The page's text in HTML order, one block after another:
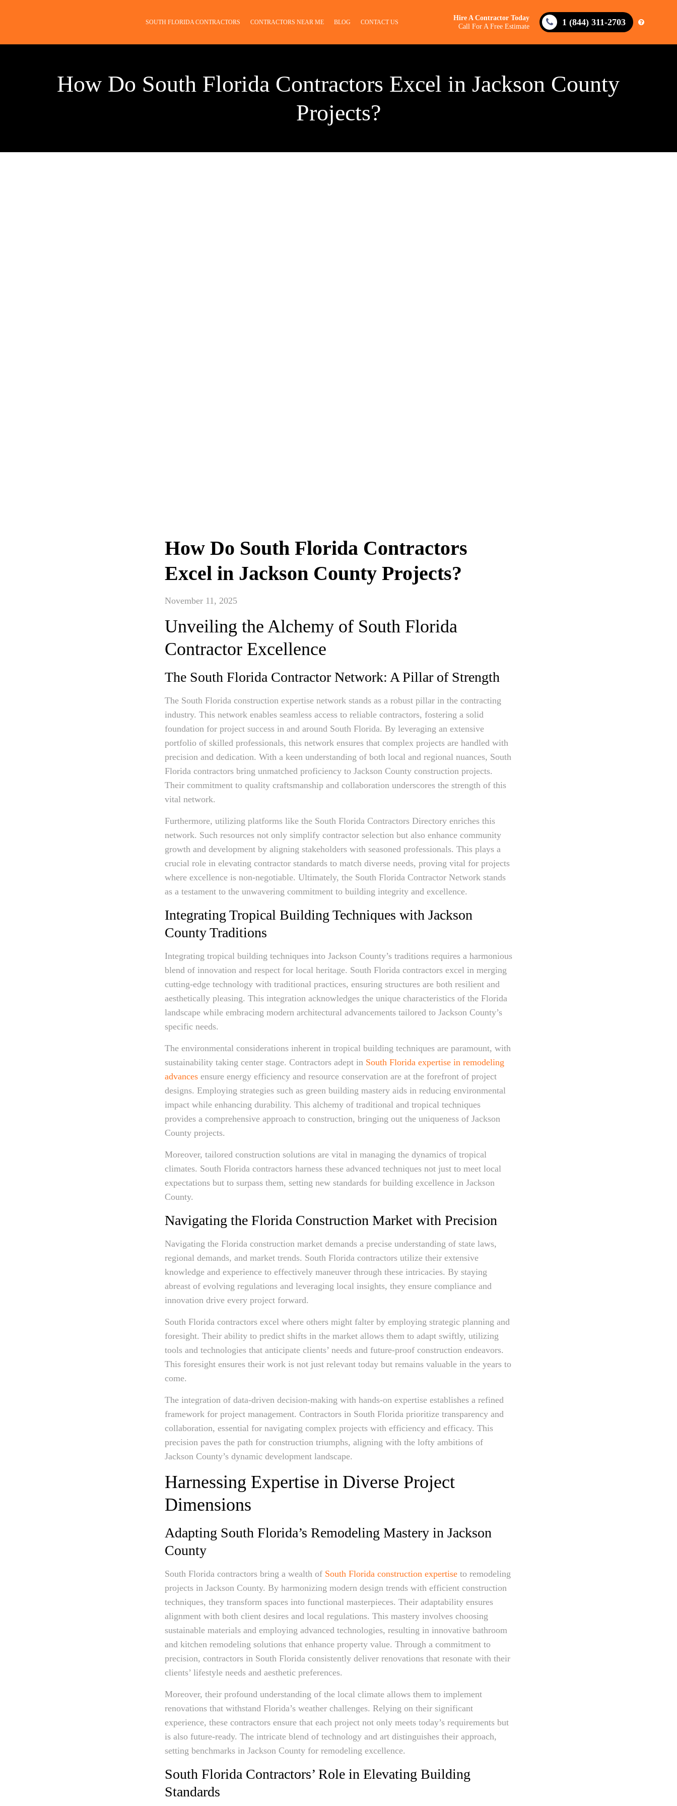
SOUTH FLORIDA CONTRACTORS CONTRACTORS NEAR ME BLOG CONTACT US
Hire A Contractor Today
Call For A Free Estimate
1 (844) 311-2703
How Do South Florida Contractors Excel in Jackson County
Projects?
How Do South Florida Contractors
Excel in Jackson County Projects?
November 11, 2025
Unveiling the Alchemy of South Florida
Contractor Excellence
The South Florida Contractor Network: A Pillar of Strength
The South Florida construction expertise network stands as a robust pillar in the contracting
industry. This network enables seamless access to reliable contractors, fostering a solid
foundation for project success in and around South Florida. By leveraging an extensive
portfolio of skilled professionals, this network ensures that complex projects are handled with
precision and dedication. With a keen understanding of both local and regional nuances, South
Florida contractors bring unmatched proficiency to Jackson County construction projects.
Their commitment to quality craftsmanship and collaboration underscores the strength of this
vital network.
Furthermore, utilizing platforms like the South Florida Contractors Directory enriches this
network. Such resources not only simplify contractor selection but also enhance community
growth and development by aligning stakeholders with seasoned professionals. This plays a
crucial role in elevating contractor standards to match diverse needs, proving vital for projects
where excellence is non-negotiable. Ultimately, the South Florida Contractor Network stands
as a testament to the unwavering commitment to building integrity and excellence.
Integrating Tropical Building Techniques with Jackson
County Traditions
Integrating tropical building techniques into Jackson County’s traditions requires a harmonious
blend of innovation and respect for local heritage. South Florida contractors excel in merging
cutting-edge technology with traditional practices, ensuring structures are both resilient and
aesthetically pleasing. This integration acknowledges the unique characteristics of the Florida
landscape while embracing modern architectural advancements tailored to Jackson County’s
specific needs.
The environmental considerations inherent in tropical building techniques are paramount, with
sustainability taking center stage. Contractors adept in South Florida expertise in remodeling
advancesensure energy efficiency and resource conservation are at the forefront of project
designs. Employing strategies such as green building mastery aids in reducing environmental
impact while enhancing durability. This alchemy of traditional and tropical techniques
provides a comprehensive approach to construction, bringing out the uniqueness of Jackson
County projects.
Moreover, tailored construction solutions are vital in managing the dynamics of tropical
climates. South Florida contractors harness these advanced techniques not just to meet local
expectations but to surpass them, setting new standards for building excellence in Jackson
County.
Navigating the Florida Construction Market with Precision
Navigating the Florida construction market demands a precise understanding of state laws,
regional demands, and market trends. South Florida contractors utilize their extensive
knowledge and experience to effectively maneuver through these intricacies. By staying
abreast of evolving regulations and leveraging local insights, they ensure compliance and
innovation drive every project forward.
South Florida contractors excel where others might falter by employing strategic planning and
foresight. Their ability to predict shifts in the market allows them to adapt swiftly, utilizing
tools and technologies that anticipate clients’ needs and future-proof construction endeavors.
This foresight ensures their work is not just relevant today but remains valuable in the years to
come.
The integration of data-driven decision-making with hands-on expertise establishes a refined
framework for project management. Contractors in South Florida prioritize transparency and
collaboration, essential for navigating complex projects with efficiency and efficacy. This
precision paves the path for construction triumphs, aligning with the lofty ambitions of
Jackson County’s dynamic development landscape.
Harnessing Expertise in Diverse Project
Dimensions
Adapting South Florida’s Remodeling Mastery in Jackson
County
South Florida contractors bring a wealth of South Florida construction expertiseto remodeling
projects in Jackson County. By harmonizing modern design trends with efficient construction
techniques, they transform spaces into functional masterpieces. Their adaptability ensures
alignment with both client desires and local regulations. This mastery involves choosing
sustainable materials and employing advanced technologies, resulting in innovative bathroom
and kitchen remodeling solutions that enhance property value. Through a commitment to
precision, contractors in South Florida consistently deliver renovations that resonate with their
clients’ lifestyle needs and aesthetic preferences.
Moreover, their profound understanding of the local climate allows them to implement
renovations that withstand Florida’s weather challenges. Relying on their significant
experience, these contractors ensure that each project not only meets today’s requirements but
is also future-ready. The intricate blend of technology and art distinguishes their approach,
setting benchmarks in Jackson County for remodeling excellence.
South Florida Contractors’ Role in Elevating Building
Standards